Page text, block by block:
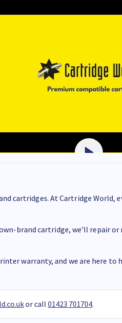
cartridges. At Cartridge World,
brand cartridge, we’ll repair
warranty, and we are here to
or call 01423 701704.